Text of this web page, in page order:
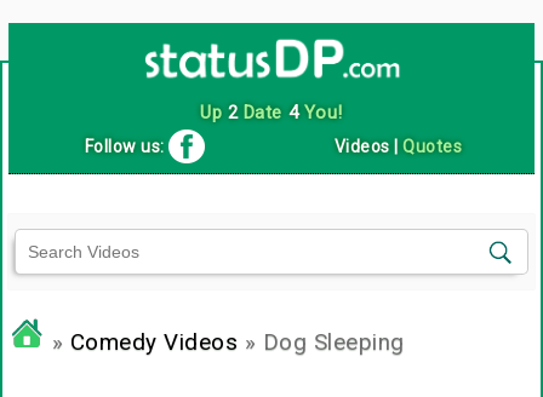
Up 2Date 4You!
Follow us: Videos |Quotes
» Comedy Videos » Dog Sleeping